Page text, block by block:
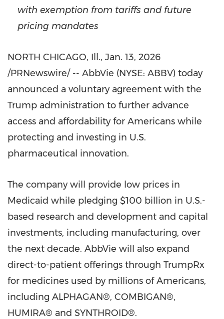
with exemption from tariffs and future
pricing mandates
NORTH CHICAGO, Ill., Jan. 13, 2026
/PRNewswire/ -- AbbVie (NYSE: ABBV) today
announced a voluntary agreement with the
Trump administration to further advance
access and affordability for Americans while
protecting and investing in U.S.
pharmaceutical innovation.
The company will provide low prices in
Medicaid while pledging $100 billion in U.S.-
based research and development and capital
investments, including manufacturing, over
the next decade. AbbVie will also expand
direct-to-patient offerings through TrumpRx
for medicines used by millions of Americans,
including ALPHAGAN®, COMBIGAN®,
HUMIRA® and SYNTHROID®.